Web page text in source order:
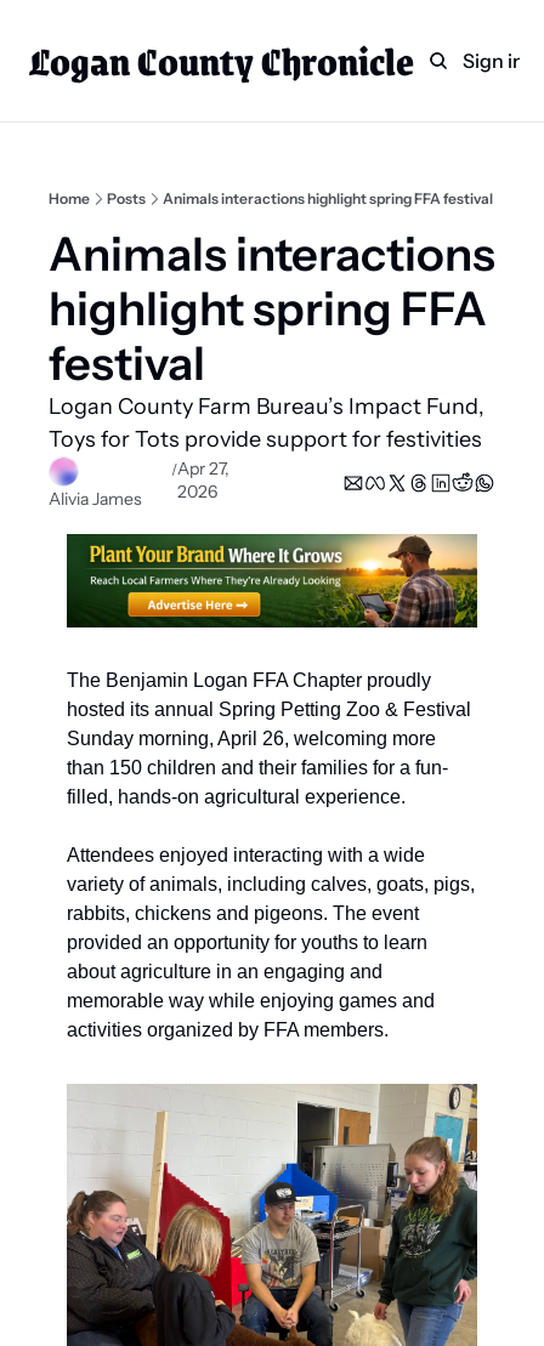
Logan County Chronicle
HomeCategories
Technology
Faith
Business Directory
Weekly PaperSign in
Home Posts Animals interactions highlight spring FFA festival
Animals interactions
highlight spring FFA
festival
Logan County Farm Bureau’s Impact Fund,
Toys for Tots provide support for festivities
Alivia James
/Apr 27,
2026
The Benjamin Logan FFA Chapter proudly
hosted its annual Spring Petting Zoo & Festival
Sunday morning, April 26, welcoming more
than 150 children and their families for a fun-
filled, hands-on agricultural experience.
Attendees enjoyed interacting with a wide
variety of animals, including calves, goats, pigs,
rabbits, chickens and pigeons. The event
provided an opportunity for youths to learn
about agriculture in an engaging and
memorable way while enjoying games and
activities organized by FFA members.